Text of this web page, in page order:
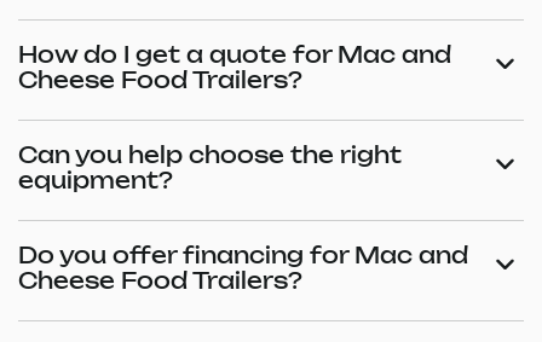
How do I get a quote for Mac and
Cheese Food Trailers?
Can you help choose the right
equipment?
Do you offer financing for Mac and
Cheese Food Trailers?